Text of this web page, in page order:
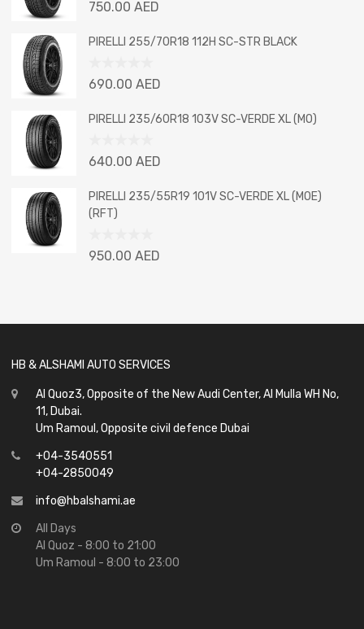
out
of
750.00 AED
PIRELLI 255/70R18 112H SC-STR BLACK
Rated
out
of
690.00 AED
PIRELLI 235/60R18 103V SC-VERDE XL (MO)
Rated
out
of
5
640.00 AED
PIRELLI 235/55R19 101V SC-VERDE XL (MOE)
(RFT)
Rated
950.00 AED
HB & ALSHAMI AUTO SERVICES
Al Quoz3, Opposite of the New Audi Center, Al Mulla WH No,
11, Dubai.
Um Ramoul, Opposite civil defence Dubai
+04-3540551
+04-2850049
info@hbalshami.ae
All Days
Al Quoz - 8:00 to 21:00
Um Ramoul - 8:00 to 23:00